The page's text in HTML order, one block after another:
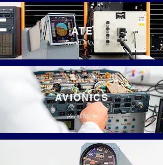
ATE
Read More
AVIONICS
Read More